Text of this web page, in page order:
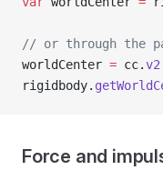
// or through the
worldCenter = cc.v2
rigidbody.
Force and